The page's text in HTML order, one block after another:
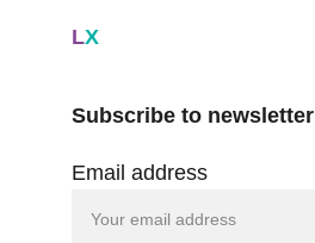
LX
Email address
Subscribe to newsletter